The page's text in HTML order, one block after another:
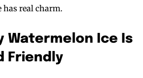
real charm.
Watermelon Ice Is
Friendly